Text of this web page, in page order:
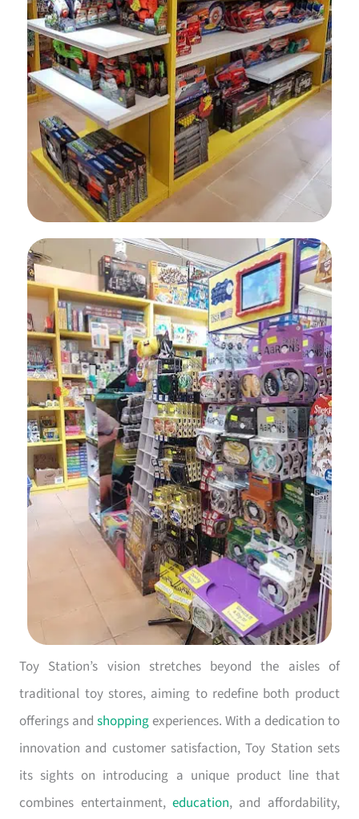
Toy Station’s vision stretches beyond the aisles of
traditional toy stores, aiming to redefine both product
offerings andshoppingexperiences. With a dedication to
innovation and customer satisfaction, Toy Station sets
its sights on introducing a unique product line that
combines entertainment, education, and affordability,